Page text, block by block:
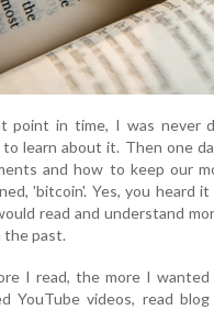
point in time, I was never
learn about it. Then one
and how to keep our
'bitcoin'. Yes, you heard
read and understand
the past.
I read, the more I
YouTube videos, read